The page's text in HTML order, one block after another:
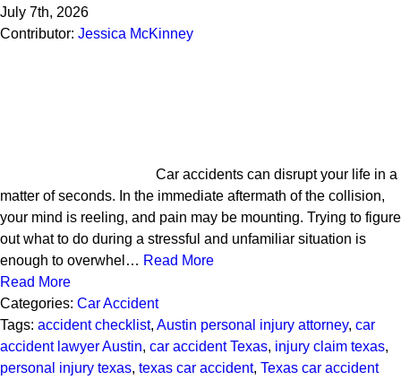
July 7th, 2026
Contributor: Jessica McKinney
Car accidents can disrupt your life in a
matter of seconds. In the immediate aftermath of the collision,
your mind is reeling, and pain may be mounting. Trying to figure
out what to do during a stressful and unfamiliar situation is
enough to overwhel… Read More
Read More
Categories: Car Accident
Tags: accident checklist, Austin personal injury attorney, car
accident lawyer Austin, car accident Texas, injury claim texas,
personal injury texas, texas car accident, Texas car accident